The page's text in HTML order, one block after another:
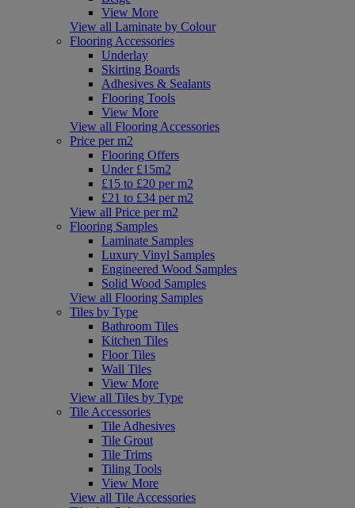
View More
View all Laminate by Colour
Flooring Accessories
Underlay
Skirting Boards
Adhesives & Sealants
Flooring Tools
View More
View all Flooring Accessories
Price per m2
Flooring Offers
Under £15m2
£15 to £20 per m2
£21 to £34 per m2
View all Price per m2
Flooring Samples
Laminate Samples
Luxury Vinyl Samples
Engineered Wood Samples
Solid Wood Samples
View all Flooring Samples
Tiles by Type
Bathroom Tiles
Kitchen Tiles
Floor Tiles
Wall Tiles
View More
View all Tiles by Type
Tile Accessories
Tile Adhesives
Tile Grout
Tile Trims
Tiling Tools
View More
View all Tile Accessories